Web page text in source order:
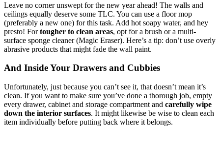
Leave no corner unswept for the new year ahead! The walls and
ceilings equally deserve some TLC. You can use a floor mop
(preferably a new one) for this task. Add hot soapy water, and hey
presto! Fortougher to clean areas, opt for a brush or a multi-
surface sponge cleaner (Magic Eraser). Here’s a tip: don’t use overly
abrasive products that might fade the wall paint.
And Inside Your Drawers and Cubbies
Unfortunately, just because you can’t see it, that doesn’t mean it’s
clean. If you want to make sure you’ve done a thorough job, empty
every drawer, cabinet and storage compartment and carefully wipe
down the interior surfaces. It might likewise be wise to clean each
item individually before putting back where it belongs.